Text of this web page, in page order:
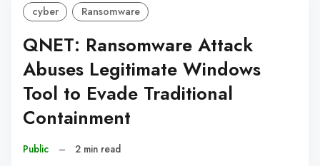
cyber Ransomware
QNET: Ransomware Attack
Abuses Legitimate Windows
Tool to Evade Traditional
Containment
Public – 2 min read